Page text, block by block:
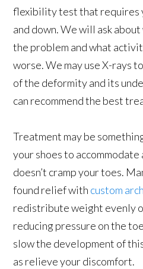
flexibility test that requires
and down. We will ask
the problem and what
worse. We may use X-rays
of the deformity and its
can recommend the best
Treatment may be
your shoes to
doesn’t cramp your toes.
found relief with custom
redistribute weight evenly
reducing pressure on the
slow the development of
as relieve your discomfort.